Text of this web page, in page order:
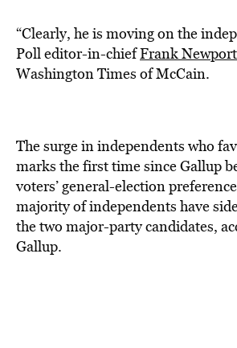
“Clearly, he is moving on the
Poll editor-in-chiefFrank
Washington Times of McCain.
The surge in independents who
marks the first time since Gallup
voters’ general-election
majority of independents have
the two major-party candidates,
Gallup.